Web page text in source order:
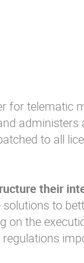
for telematic
administers
to all
their
to
on the